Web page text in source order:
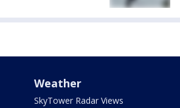
Weather
SkyTower Radar Views